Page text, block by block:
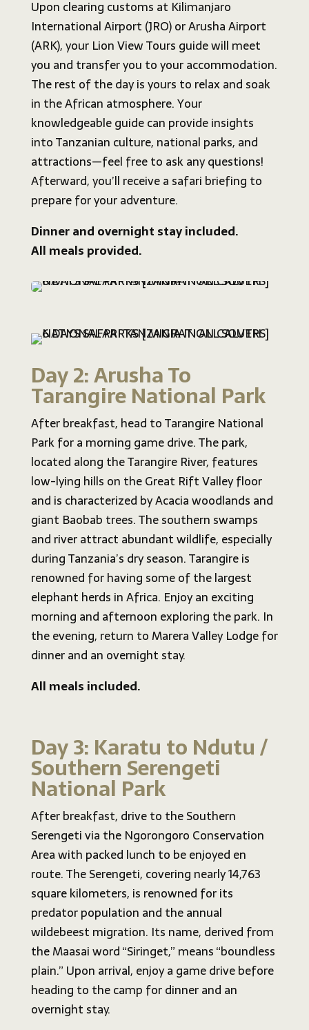
Upon clearing customs at Kilimanjaro
International Airport (JRO) or Arusha Airport
(ARK), your Lion View Tours guide will meet
you and transfer you to your accommodation.
The rest of the day is yours to relax and soak
in the African atmosphere. Your
knowledgeable guide can provide insights
into Tanzanian culture, national parks, and
attractions—feel free to ask any questions!
Afterward, you’ll receive a safari briefing to
prepare for your adventure.
Dinner and overnight stay included.
All meals provided.
Day 2: Arusha To
Tarangire National Park
After breakfast, head to Tarangire National
Park for a morning game drive. The park,
located along the Tarangire River, features
low-lying hills on the Great Rift Valley floor
and is characterized by Acacia woodlands and
giant Baobab trees. The southern swamps
and river attract abundant wildlife, especially
during Tanzania’s dry season. Tarangire is
renowned for having some of the largest
elephant herds in Africa. Enjoy an exciting
morning and afternoon exploring the park. In
the evening, return to Marera Valley Lodge for
dinner and an overnight stay.
All meals included.
Day 3: Karatu to Ndutu /
Southern Serengeti
National Park
After breakfast, drive to the Southern
Serengeti via the Ngorongoro Conservation
Area with packed lunch to be enjoyed en
route. The Serengeti, covering nearly 14,763
square kilometers, is renowned for its
predator population and the annual
wildebeest migration. Its name, derived from
the Maasai word “Siringet,” means “boundless
plain.” Upon arrival, enjoy a game drive before
heading to the camp for dinner and an
overnight stay.